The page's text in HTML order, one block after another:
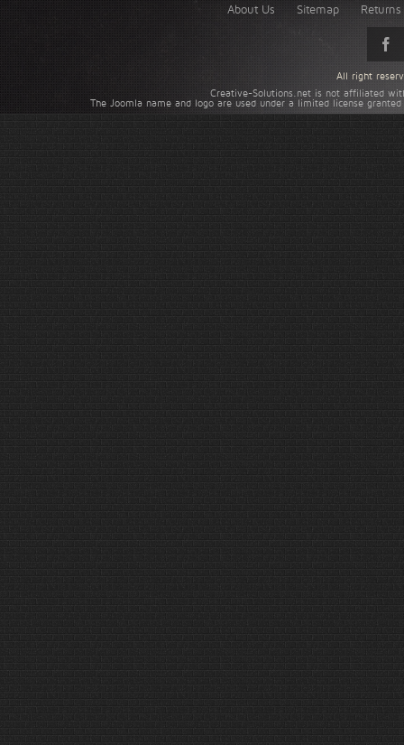
About Us Sitemap
Creative-Solutions.net is not affiliated
The Joomla name and logo are used under a limited license
All right